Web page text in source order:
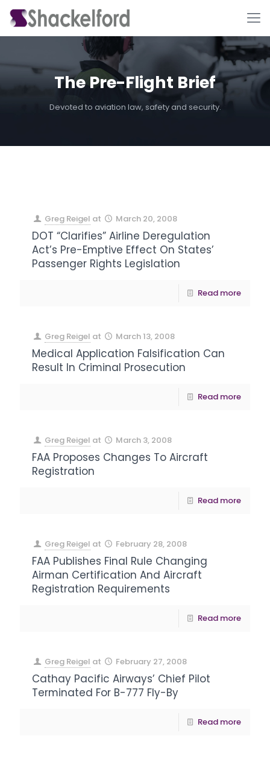
The Pre-Flight Brief
Devoted to aviation law, safety and security.
Greg Reigel at March 20, 2008
DOT “Clarifies” Airline Deregulation
Act’s Pre-Emptive Effect On States’
Passenger Rights Legislation
Read more
Greg Reigel at March 13, 2008
Medical Application Falsification Can
Result In Criminal Prosecution
Read more
Greg Reigel at March 3, 2008
FAA Proposes Changes To Aircraft
Registration
Read more
Greg Reigel at February 28, 2008
FAA Publishes Final Rule Changing
Airman Certification And Aircraft
Registration Requirements
Read more
Greg Reigel at February 27, 2008
Cathay Pacific Airways’ Chief Pilot
Terminated For B-777 Fly-By
Read more